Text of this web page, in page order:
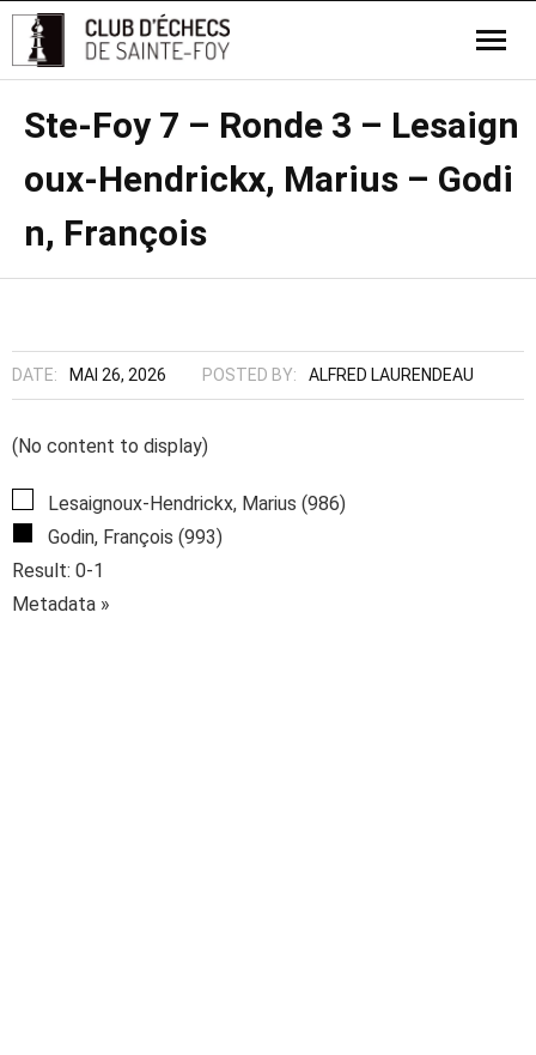
Ste-Foy 7 – Ronde 3 – Lesaign
oux-Hendrickx, Marius – Godi
n, François
DATE: MAI 26, 2026 POSTED BY: ALFRED LAURENDEAU
(No content to display)
Lesaignoux-Hendrickx, Marius (986)
Godin, François (993)
Result: 0-1
Metadata »